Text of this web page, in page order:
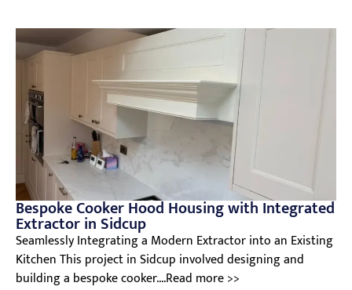
Bespoke Cooker Hood Housing with Integrated
Extractor in Sidcup
Seamlessly Integrating a Modern Extractor into an Existing
Kitchen This project in Sidcup involved designing and
building a bespoke cooker....Read more >>